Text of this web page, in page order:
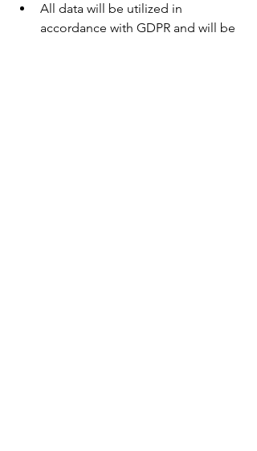
All data will be utilized in
accordance with GDPR and will be